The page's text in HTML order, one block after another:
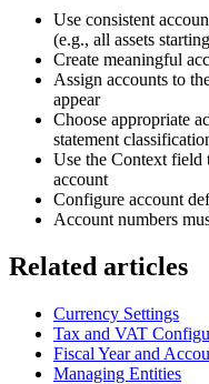
Use consistent
(e.g., all assets
Create meaningful
Assign accounts to
appear
Choose appropriate
statement
Use the Context field
account
Configure account
Account numbers
Related articles
Currency Settings
Tax and VAT
Fiscal Year and
Managing Entities